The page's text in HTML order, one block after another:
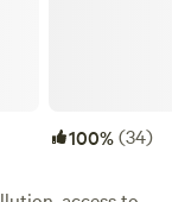
100%(34)